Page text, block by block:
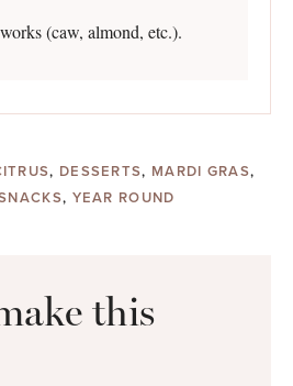
(caw, almond, etc.).
, DESSERTS, MARDI GRAS,
, YEAR ROUND
this